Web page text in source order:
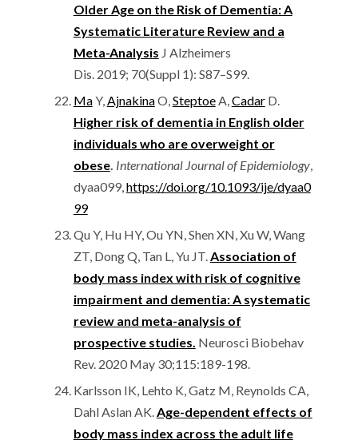
Older Age on the Risk of Dementia: A
Systematic Literature Review and a
Meta-Analysis J Alzheimers
Dis. 2019; 70(Suppl 1): S87–S99.
MaY,AjnakinaO,SteptoeA,CadarD.
Higher risk of dementia in English older
individuals who are overweight or
obese. International Journal of Epidemiology,
dyaa099,https://doi.org/10.1093/ije/dyaa0
99
Qu Y, Hu HY, Ou YN, Shen XN, Xu W, Wang
ZT, Dong Q, Tan L, Yu JT.Association of
body mass index with risk of cognitive
impairment and dementia: A systematic
review and meta-analysis of
prospective studies. Neurosci Biobehav
Rev. 2020 May 30;115:189-198.
Karlsson IK, Lehto K, Gatz M, Reynolds CA,
Dahl Aslan AK.Age-dependent effects of
body mass index across the adult life